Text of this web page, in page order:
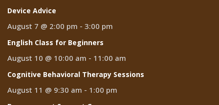
Device Advice
August 7 @ 2:00 pm - 3:00 pm
English Class for Beginners
August 10 @ 10:00 am - 11:00 am
Cognitive Behavioral Therapy Sessions
August 11 @ 9:30 am - 1:00 pm